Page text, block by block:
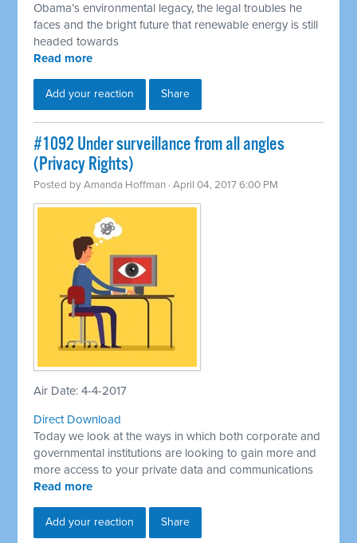
Obama’s environmental legacy, the legal troubles he
faces and the bright future that renewable energy is still
headed towards
Read more
Add your reaction Share
​#1092 Under surveillance from all angles
(Privacy Rights)
Posted byAmanda Hoffman · April 04, 2017 6:00 PM
Air Date: 4-4-2017
Direct Download
Today we look at the ways in which both corporate and
governmental institutions are looking to gain more and
more access to your private data and communications
Read more
Add your reaction Share